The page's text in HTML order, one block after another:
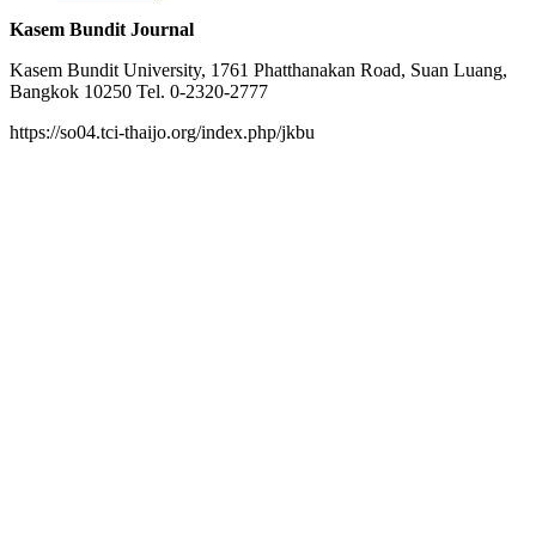
Kasem Bundit Journal
Kasem Bundit University, 1761 Phatthanakan Road, Suan Luang,
Bangkok 10250 Tel. 0-2320-2777
https://so04.tci-thaijo.org/index.php/jkbu